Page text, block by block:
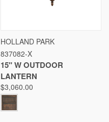
HOLLAND PARK
837082-X
15" W OUTDOOR
LANTERN
$3,060.00